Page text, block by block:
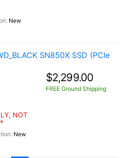
New
SN850X SSD (PCIe
NOT
New
$2,299.00
FREE Ground Shipping